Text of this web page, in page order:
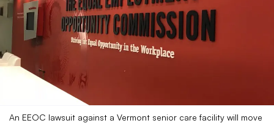
An EEOC lawsuit against a Vermont senior care facility will move